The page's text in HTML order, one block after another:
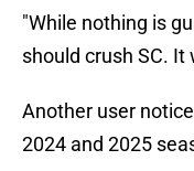
"While nothing is
should crush SC. It
Another user
2024 and 2025